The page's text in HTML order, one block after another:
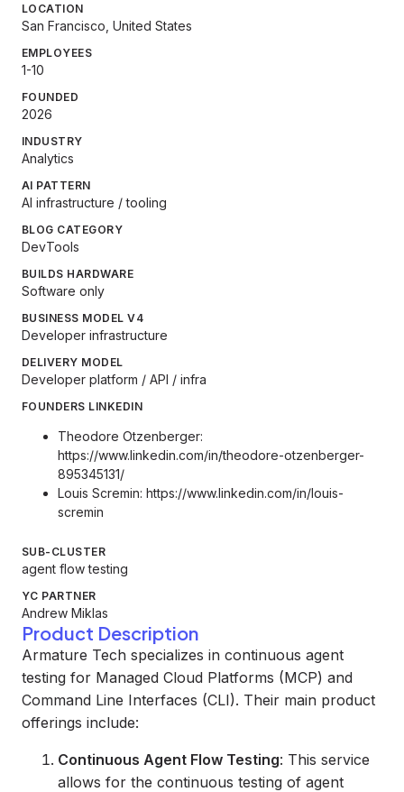
LOCATION
San Francisco, United States
EMPLOYEES
1-10
FOUNDED
2026
INDUSTRY
Analytics
AI PATTERN
AI infrastructure / tooling
BLOG CATEGORY
DevTools
BUILDS HARDWARE
Software only
BUSINESS MODEL V4
Developer infrastructure
DELIVERY MODEL
Developer platform / API / infra
FOUNDERS LINKEDIN
Theodore Otzenberger:
https://www.linkedin.com/in/theodore-otzenberger-
895345131/
Louis Scremin: https://www.linkedin.com/in/louis-
scremin
SUB-CLUSTER
agent flow testing
YC PARTNER
Andrew Miklas
Product Description
Armature Tech specializes in continuous agent
testing for Managed Cloud Platforms (MCP) and
Command Line Interfaces (CLI). Their main product
offerings include:
Continuous Agent Flow Testing: This service
allows for the continuous testing of agent